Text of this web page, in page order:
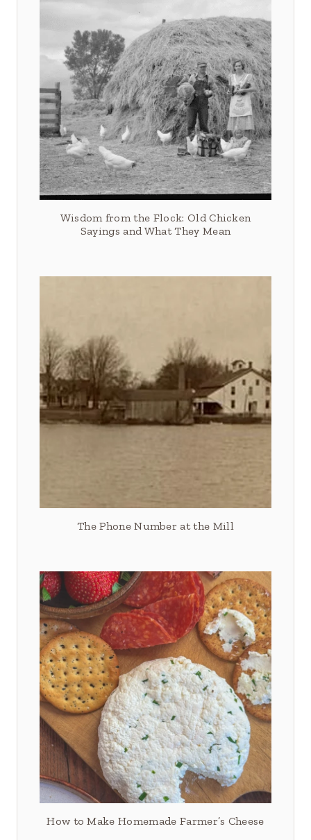
Wisdom from the Flock: Old Chicken
Sayings and What They Mean
The Phone Number at the Mill
How to Make Homemade Farmer’s Cheese